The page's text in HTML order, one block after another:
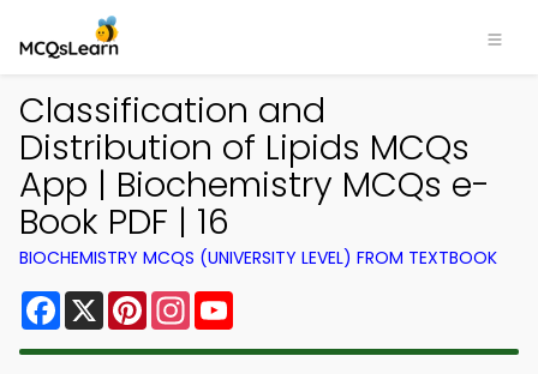
Classification and
Distribution of Lipids MCQs
App | Biochemistry MCQs e-
Book PDF | 16
BIOCHEMISTRY MCQS (UNIVERSITY LEVEL) FROM TEXTBOOK
Facebook
X PinterestInstagram